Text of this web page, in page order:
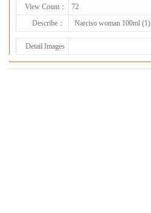
View Count：
72
Describe：
Narciso woman 100ml (1)
Detail Images